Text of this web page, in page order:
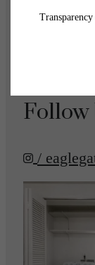
Follow
/